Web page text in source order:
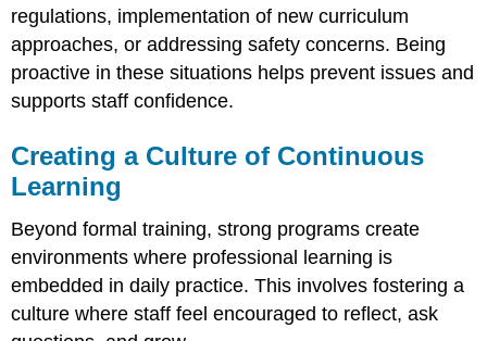
regulations, implementation of new curriculum
approaches, or addressing safety concerns. Being
proactive in these situations helps prevent issues and
supports staff confidence.
Creating a Culture of Continuous
Learning
Beyond formal training, strong programs create
environments where professional learning is
embedded in daily practice. This involves fostering a
culture where staff feel encouraged to reflect, ask